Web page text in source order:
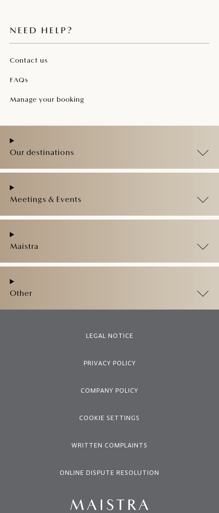
NEED HELP?
Contact us
FAQs
Manage your booking
Our destinations
Meetings & Events
Maistra
Other
LEGAL NOTICE
PRIVACY POLICY
COMPANY POLICY
COOKIE SETTINGS
WRITTEN COMPLAINTS
ONLINE DISPUTE RESOLUTION